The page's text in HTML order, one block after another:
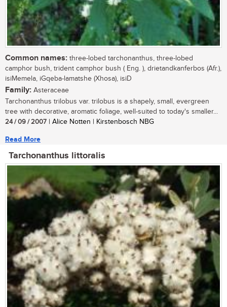
Common names: three-lobed tarchonanthus, three-lobed
camphor bush, trident camphor bush ( Eng. ), drietandkanferbos (Afr.),
isiMemela, iGqeba-lamatshe (Xhosa), isiD
Family: Asteraceae
Tarchonanthus trilobus var. trilobus is a shapely, small, evergreen
tree with decorative, aromatic foliage, well-suited to today's smaller...
24 / 09 / 2007 | Alice Notten | Kirstenbosch NBG
Read More
Tarchonanthus littoralis